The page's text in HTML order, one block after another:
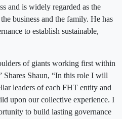
and is widely regarded as the
business and the family. He has
to establish sustainable,
of giants working first within
Shaun, “In this role I will
leaders of each FHT entity and
upon our collective experience. I
to build lasting governance